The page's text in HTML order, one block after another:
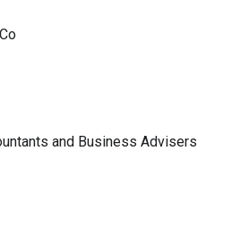
and Business Advisers